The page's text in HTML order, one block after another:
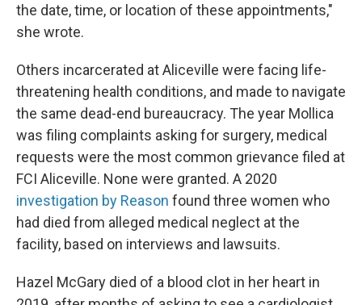
the date, time, or location of these appointments,"
she wrote.
Others incarcerated at Aliceville were facing life-
threatening health conditions, and made to navigate
the same dead-end bureaucracy. The year Mollica
was filing complaints asking for surgery, medical
requests were the most common grievance filed at
FCI Aliceville. None were granted. A 2020
investigation by Reason found three women who
had died from alleged medical neglect at the
facility, based on interviews and lawsuits.
Hazel McGary died of a blood clot in her heart in